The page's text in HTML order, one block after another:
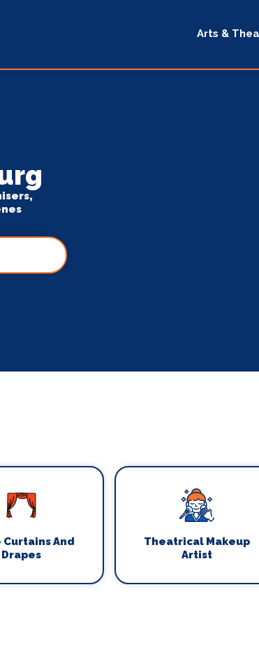
Arts &
Curtains And
Drapes
Theatrical Makeup
Artist